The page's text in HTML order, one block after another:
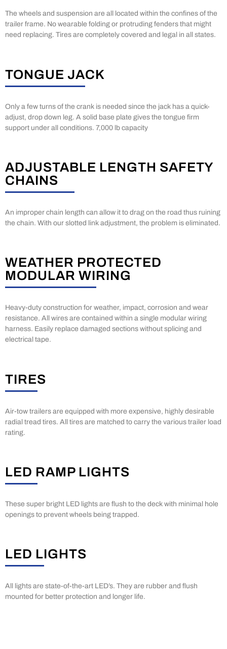
The wheels and suspension are all located within the confines of the
trailer frame. No wearable folding or protruding fenders that might
need replacing. Tires are completely covered and legal in all states.
TONGUE JACK
Only a few turns of the crank is needed since the jack has a quick-
adjust, drop down leg. A solid base plate gives the tongue firm
support under all conditions. 7,000 lb capacity
ADJUSTABLE LENGTH SAFETY
CHAINS
An improper chain length can allow it to drag on the road thus ruining
the chain. With our slotted link adjustment, the problem is eliminated.
WEATHER PROTECTED
MODULAR WIRING
Heavy-duty construction for weather, impact, corrosion and wear
resistance. All wires are contained within a single modular wiring
harness. Easily replace damaged sections without splicing and
electrical tape.
TIRES
Air-tow trailers are equipped with more expensive, highly desirable
radial tread tires. All tires are matched to carry the various trailer load
rating.
LED RAMP LIGHTS
These super bright LED lights are flush to the deck with minimal hole
openings to prevent wheels being trapped.
LED LIGHTS
All lights are state-of-the-art LED’s. They are rubber and flush
mounted for better protection and longer life.